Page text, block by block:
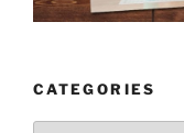
CATEGORIES